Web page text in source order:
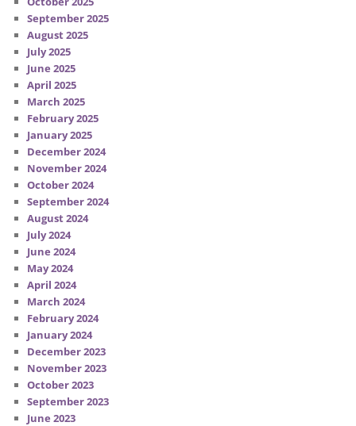
September 2025
August 2025
July 2025
June 2025
April 2025
March 2025
February 2025
January 2025
December 2024
November 2024
October 2024
September 2024
August 2024
July 2024
June 2024
May 2024
April 2024
March 2024
February 2024
January 2024
December 2023
November 2023
October 2023
September 2023
June 2023